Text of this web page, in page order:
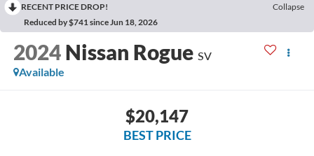
RECENT PRICE DROP!
Collapse
Reduced by $741 since Jun 18, 2026
2024 Nissan Rogue SV
Available
$20,147
BEST PRICE